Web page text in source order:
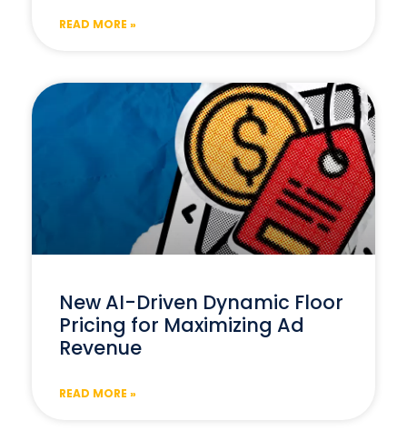
READ MORE »
New AI-Driven Dynamic Floor
Pricing for Maximizing Ad
Revenue
READ MORE »